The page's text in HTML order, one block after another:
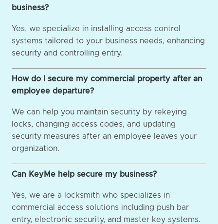
business?
Yes, we specialize in installing access control
systems tailored to your business needs, enhancing
security and controlling entry.
How do I secure my commercial property after an
employee departure?
We can help you maintain security by rekeying
locks, changing access codes, and updating
security measures after an employee leaves your
organization.
Can KeyMe help secure my business?
Yes, we are a locksmith who specializes in
commercial access solutions including push bar
entry, electronic security, and master key systems.